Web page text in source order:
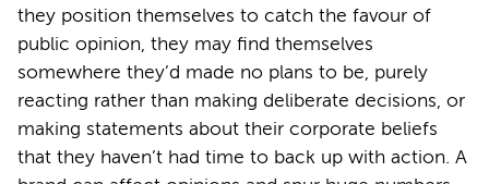
they position themselves to catch the favour of
public opinion, they may find themselves
somewhere they’d made no plans to be, purely
reacting rather than making deliberate decisions, or
making statements about their corporate beliefs
that they haven’t had time to back up with action. A